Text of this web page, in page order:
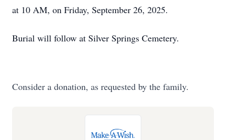
at 10 AM, on Friday, September 26, 2025.
Burial will follow at Silver Springs Cemetery.
Consider a donation, as requested by the family.